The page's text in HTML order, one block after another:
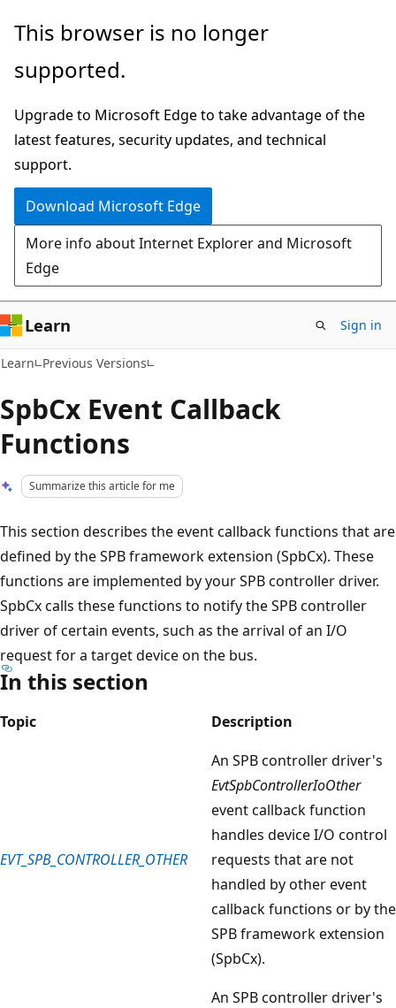
Skip
main
Skip
Ask
chat
experience
This browser is no longer
supported.
Upgrade to Microsoft Edge to take advantage of the
latest features, security updates, and technical
support.
Download Microsoft Edge
More info about Internet Explorer and Microsoft
Edge
Learn Sign in
Learn Previous Versions
SpbCx Event Callback
Functions
Summarize this article for me
This section describes the event callback functions that are
defined by the SPB framework extension (SpbCx). These
functions are implemented by your SPB controller driver.
SpbCx calls these functions to notify the SPB controller
driver of certain events, such as the arrival of an I/O
request for a target device on the bus.
In this section
Topic Description
EVT_SPB_CONTROLLER_OTHER
An SPB controller driver's
EvtSpbControllerIoOther
event callback function
handles device I/O control
requests that are not
handled by other event
callback functions or by the
SPB framework extension
(SpbCx).
An SPB controller driver's